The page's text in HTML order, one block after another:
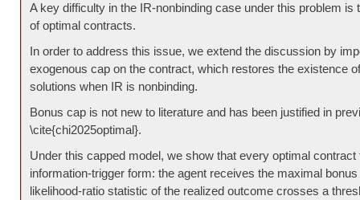
A key difficulty in the IR-nonbinding case under this problem is
of optimal contracts.
In order to address this issue, we extend the discussion by
exogenous cap on the contract, which restores the existence
solutions when IR is nonbinding.
Bonus cap is not new to literature and has been justified in
\cite{chi2025optimal}.
Under this capped model, we show that every optimal contract
information-trigger form: the agent receives the maximal
likelihood-ratio statistic of the realized outcome crosses a